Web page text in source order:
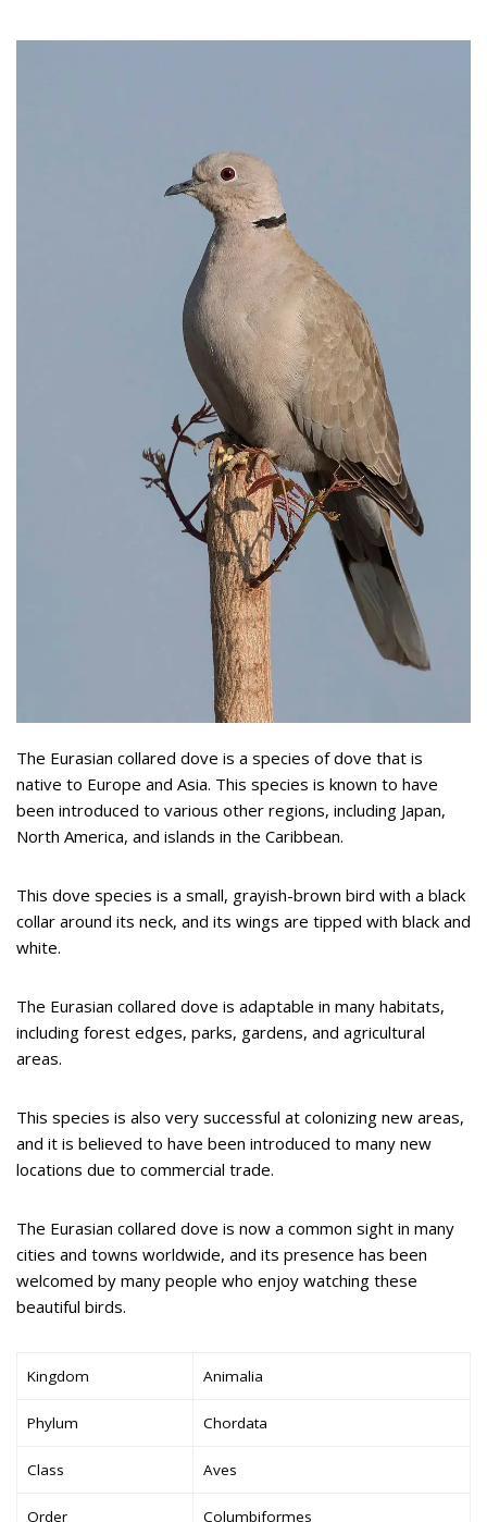
The Eurasian collared dove is a species of dove that is
native to Europe and Asia. This species is known to have
been introduced to various other regions, including Japan,
North America, and islands in the Caribbean.
This dove species is a small, grayish-brown bird with a black
collar around its neck, and its wings are tipped with black and
white.
The Eurasian collared dove is adaptable in many habitats,
including forest edges, parks, gardens, and agricultural
areas.
This species is also very successful at colonizing new areas,
and it is believed to have been introduced to many new
locations due to commercial trade.
The Eurasian collared dove is now a common sight in many
cities and towns worldwide, and its presence has been
welcomed by many people who enjoy watching these
beautiful birds.
Kingdom Animalia
Phylum Chordata
Class Aves
Order Columbiformes